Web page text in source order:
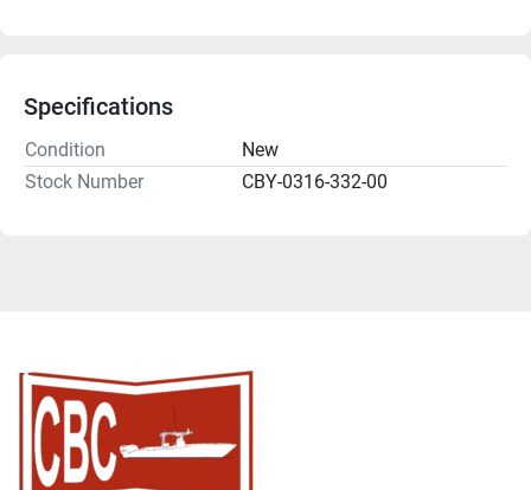
Specifications
Condition
New
Stock Number
CBY-0316-332-00